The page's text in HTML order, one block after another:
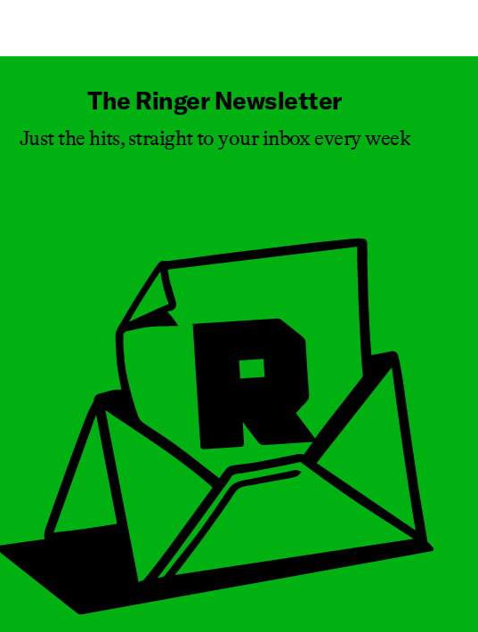
The Ringer Newsletter
Just the hits, straight to your inbox every week